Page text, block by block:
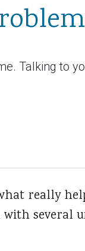
Talking to
really
several